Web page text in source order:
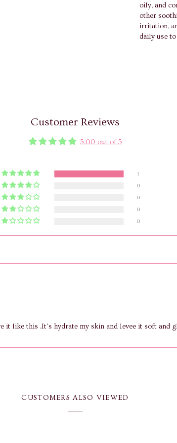
oily, and
other
irritation,
daily use
Customer Reviews
5.00 out of 5
1
0
0
0
0
like this .It’s hydrate my skin and levee it soft and
CUSTOMERS ALSO VIEWED